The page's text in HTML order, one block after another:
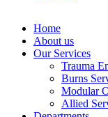
Home
About us
Our Services
Trauma
Burns
Modular
Allied